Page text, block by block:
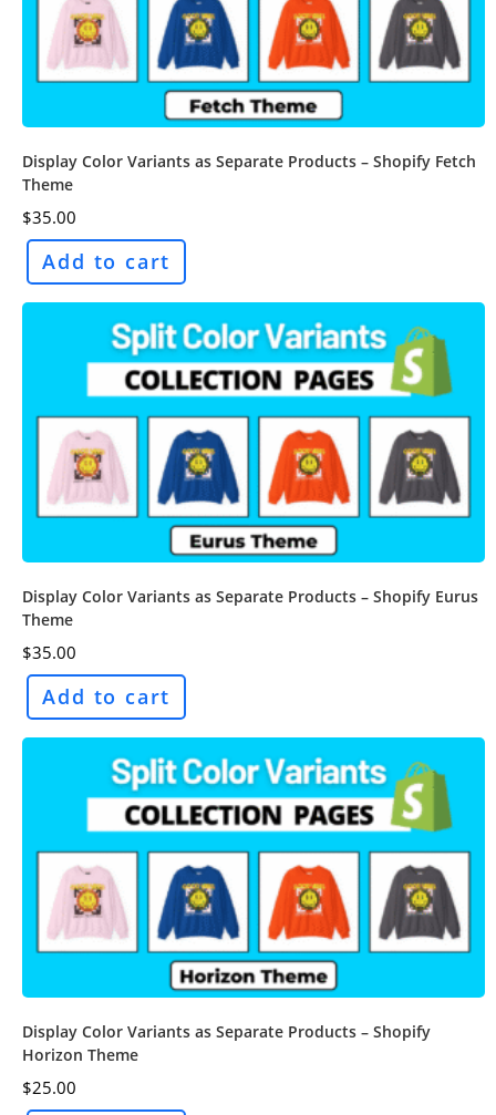
Display Color Variants as Separate Products – Shopify Fetch
Theme
$35.00
Add to cart
Display Color Variants as Separate Products – Shopify Eurus
Theme
$35.00
Add to cart
Display Color Variants as Separate Products – Shopify
Horizon Theme
$25.00